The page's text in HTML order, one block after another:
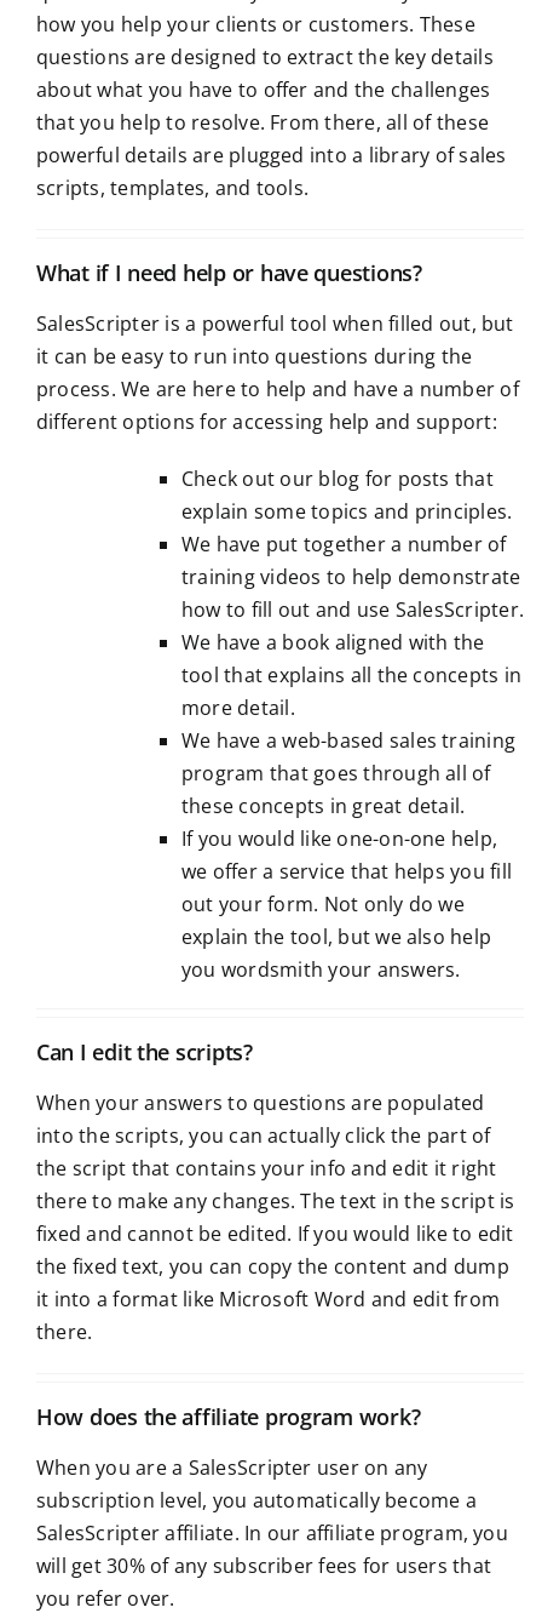
how you help your clients or customers. These
questions are designed to extract the key details
about what you have to offer and the challenges
that you help to resolve. From there, all of these
powerful details are plugged into a library of sales
scripts, templates, and tools.
What if I need help or have questions?
SalesScripter is a powerful tool when filled out, but
it can be easy to run into questions during the
process. We are here to help and have a number of
different options for accessing help and support:
Check out our blog for posts that
explain some topics and principles.
We have put together a number of
training videos to help demonstrate
how to fill out and use SalesScripter.
We have a book aligned with the
tool that explains all the concepts in
more detail.
We have a web-based sales training
program that goes through all of
these concepts in great detail.
If you would like one-on-one help,
we offer a service that helps you fill
out your form. Not only do we
explain the tool, but we also help
you wordsmith your answers.
Can I edit the scripts?
When your answers to questions are populated
into the scripts, you can actually click the part of
the script that contains your info and edit it right
there to make any changes. The text in the script is
fixed and cannot be edited. If you would like to edit
the fixed text, you can copy the content and dump
it into a format like Microsoft Word and edit from
there.
How does the affiliate program work?
When you are a SalesScripter user on any
subscription level, you automatically become a
SalesScripter affiliate. In our affiliate program, you
will get 30% of any subscriber fees for users that
you refer over.